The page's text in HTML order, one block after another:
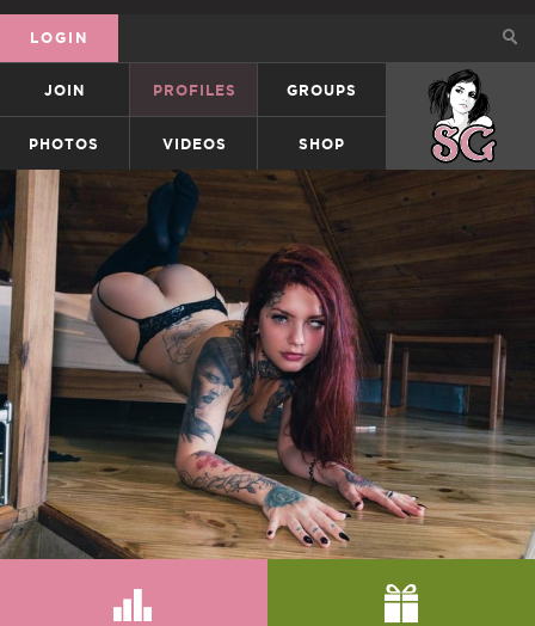
LOGIN
JOIN PROFILES GROUPS SUICIDEGIRLS
PHOTOS VIDEOS SHOP